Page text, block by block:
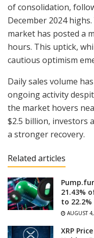
of consolidation,
December 2024
market has posted a
hours. This uptick,
cautious optimism
Daily sales volume
ongoing activity
the market hovers
$2.5 billion, investors
a stronger recovery.
Related articles
21.43%
to 22.2%
AUGUST
XRP